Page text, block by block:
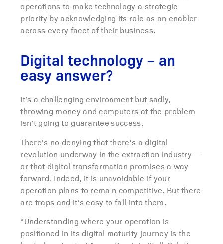
operations to make technology a strategic
priority by acknowledging its role as an enabler
across every facet of their business.
Digital technology – an
easy answer?
It’s a challenging environment but sadly,
throwing money and computers at the problem
isn’t going to guarantee success.
There’s no denying that there’s a digital
revolution underway in the extraction industry —
or that digital transformation promises a way
forward. Indeed, it is unavoidable if your
operation plans to remain competitive. But there
are traps and it’s easy to fall into them.
“Understanding where your operation is
positioned in its digital maturity journey is the